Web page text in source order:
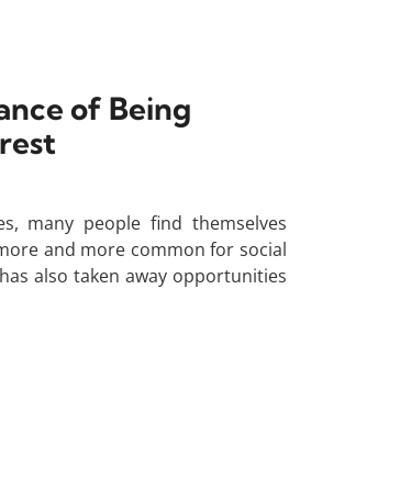
of Being
many people find themselves
and more common for social
also taken away opportunities